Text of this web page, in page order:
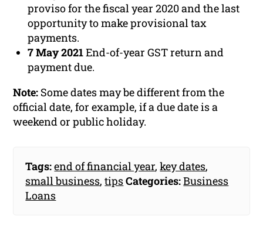
proviso for the fiscal year 2020 and the last
opportunity to make provisional tax
payments.
7 May 2021End-of-year GST return and
payment due.
Note: Some dates may be different from the
official date, for example, if a due date is a
weekend or public holiday.
Tags:end of financial year,key dates,
small business,tipsCategories:Business
Loans